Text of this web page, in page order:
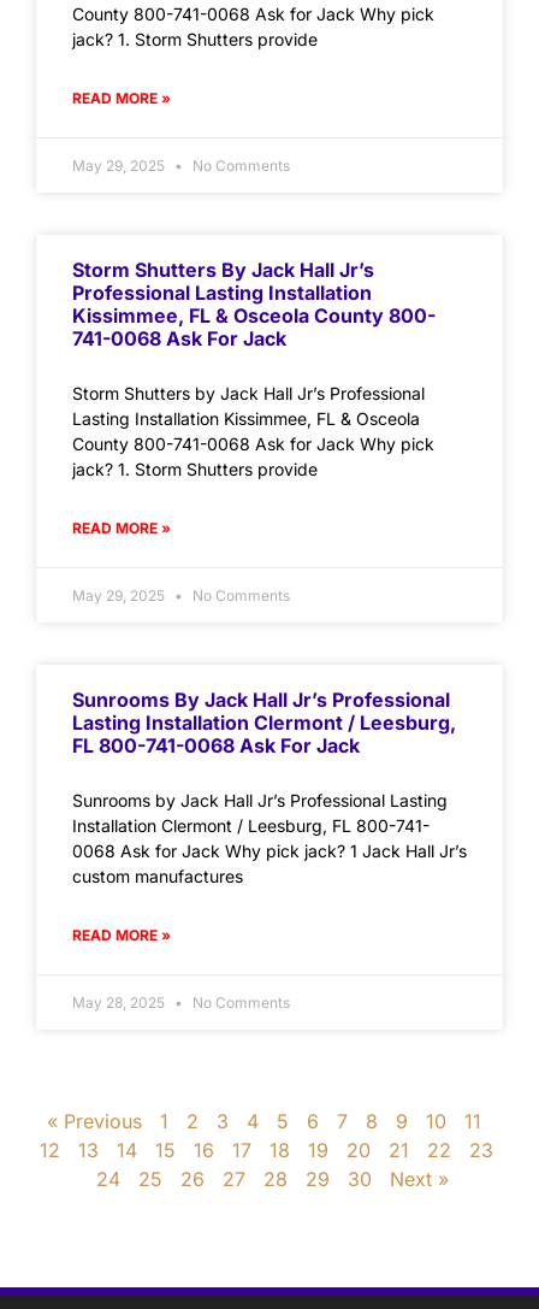
County 800-741-0068 Ask for Jack Why pick
jack? 1. Storm Shutters provide
READ MORE »
May 29, 2025 No Comments
Storm Shutters By Jack Hall Jr’s
Professional Lasting Installation
Kissimmee, FL & Osceola County 800-
741-0068 Ask For Jack
Storm Shutters by Jack Hall Jr’s Professional
Lasting Installation Kissimmee, FL & Osceola
County 800-741-0068 Ask for Jack Why pick
jack? 1. Storm Shutters provide
READ MORE »
May 29, 2025 No Comments
Sunrooms By Jack Hall Jr’s Professional
Lasting Installation Clermont / Leesburg,
FL 800-741-0068 Ask For Jack
Sunrooms by Jack Hall Jr’s Professional Lasting
Installation Clermont / Leesburg, FL 800-741-
0068 Ask for Jack Why pick jack? 1 Jack Hall Jr’s
custom manufactures
READ MORE »
May 28, 2025 No Comments
« Previous 1 2 3 4 5 6 7 8 9 10
11
12
13 14 15 16 17 18 19 20 21 22
23
24
25 26 27 28 29 30 Next »